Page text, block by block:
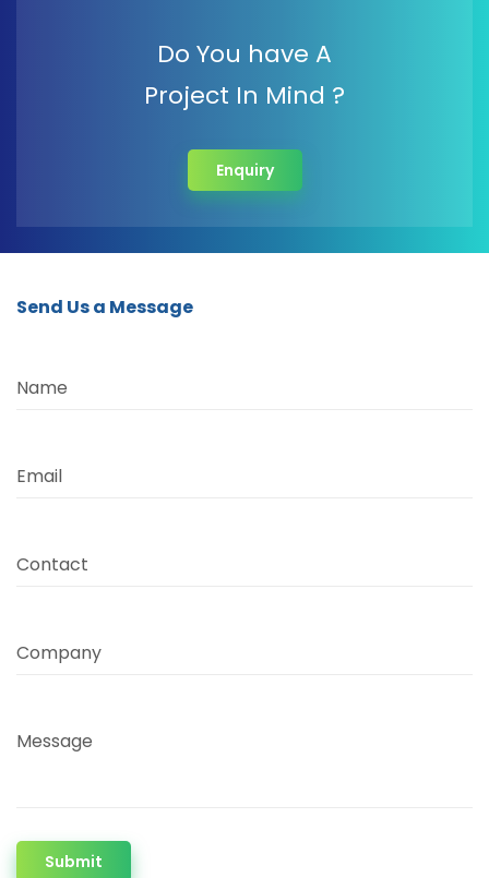
Do You have A
Project In Mind ?
Enquiry
Send Us a Message
Name
Email
Contact
Company
Message
Submit